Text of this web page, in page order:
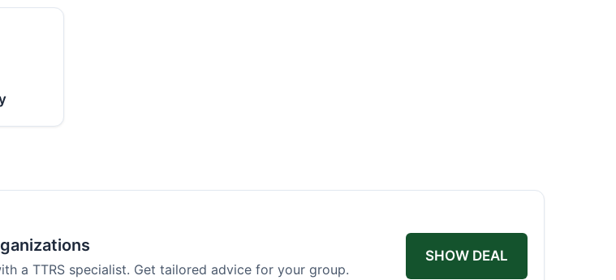
a TTRS specialist. Get tailored advice for your group.
SHOW DEAL